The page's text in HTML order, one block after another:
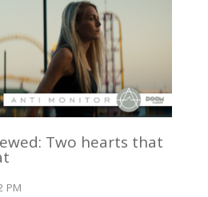
Two hearts that
PM